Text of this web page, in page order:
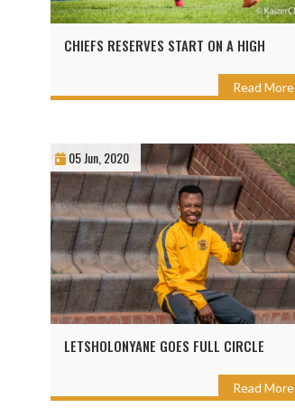
CHIEFS RESERVES START ON A HIGH
Read More
05 Jun, 2020
LETSHOLONYANE GOES FULL CIRCLE
Read More